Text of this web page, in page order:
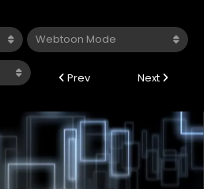
Prev Next